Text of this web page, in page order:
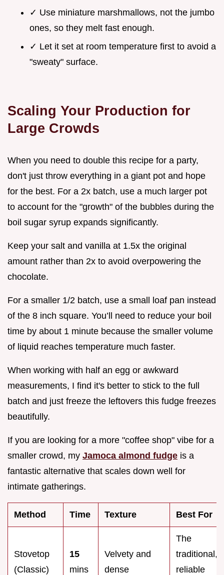
✓ Use miniature marshmallows, not the jumbo
ones, so they melt fast enough.
✓ Let it set at room temperature first to avoid a
"sweaty" surface.
Scaling Your Production for
Large Crowds
When you need to double this recipe for a party,
don't just throw everything in a giant pot and hope
for the best. For a 2x batch, use a much larger pot
to account for the "growth" of the bubbles during the
boil sugar syrup expands significantly.
Keep your salt and vanilla at 1.5x the original
amount rather than 2x to avoid overpowering the
chocolate.
For a smaller 1/2 batch, use a small loaf pan instead
of the 8 inch square. You’ll need to reduce your boil
time by about 1 minute because the smaller volume
of liquid reaches temperature much faster.
When working with half an egg or awkward
measurements, I find it's better to stick to the full
batch and just freeze the leftovers this fudge freezes
beautifully.
If you are looking for a more "coffee shop" vibe for a
smaller crowd, my Jamoca almond fudge is a
fantastic alternative that scales down well for
intimate gatherings.
Method Time Texture Best For
Stovetop
(Classic)
15
mins
Velvety and
dense
The
traditional,
reliable